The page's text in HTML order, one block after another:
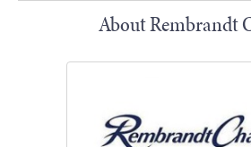
About Rembrandt